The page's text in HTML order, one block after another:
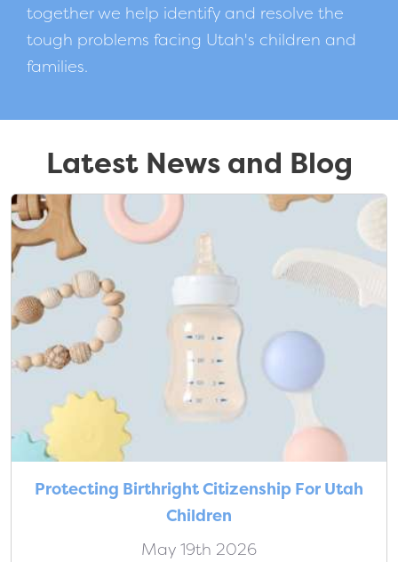
together we help identify and resolve the
tough problems facing Utah's children and
families.
Latest News and Blog
Protecting Birthright Citizenship For Utah
Children
May 19th 2026